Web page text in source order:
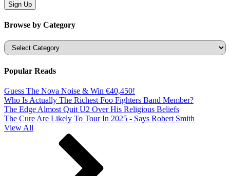
Browse by Category
Categories
Popular Reads
Guess The Nova Noise & Win €40,450!
Who Is Actually The Richest Foo Fighters Band Member?
The Edge Almost Quit U2 Over His Religious Beliefs
The Cure Are Likely To Tour In 2025 - Says Robert Smith
View All